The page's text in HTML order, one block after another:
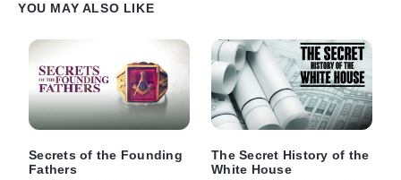
YOU MAY ALSO LIKE
Secrets of the Founding
Fathers
The Secret History of the
White House